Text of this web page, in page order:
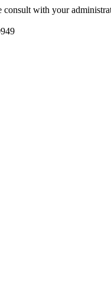
consult with your